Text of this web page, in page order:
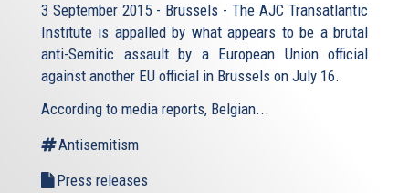
3 September 2015 - Brussels - The AJC Transatlantic
Institute is appalled by what appears to be a brutal
anti-Semitic assault by a European Union official
against another EU official in Brussels on July 16.
According to media reports, Belgian...
Antisemitism
Press releases